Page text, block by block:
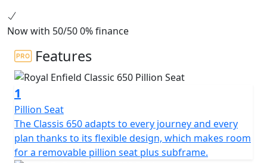
Now with 50/50 0% finance
Features
1
Pillion Seat
The Classis 650 adapts to every journey and every
plan thanks to its flexible design, which makes room
for a removable pillion seat plus subframe.